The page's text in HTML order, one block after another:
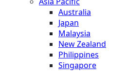
Australia
Japan
Malaysia
New Zealand
Philippines
Singapore